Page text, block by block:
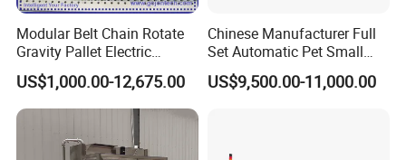
Modular Belt Chain Rotate
Gravity Pallet Electric
Powderless Flexible
Expended Transporting
System Box Cardboard
Paper Shuttle Corrugated
Steel Roller Conveyor
US$1,000.00-12,675.00
Chinese Manufacturer Full
Set Automatic Pet Small
Drinking Bottle Water Filling
Machine
US$9,500.00-11,000.00